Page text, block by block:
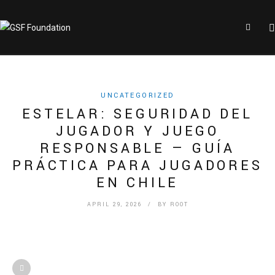
UNCATEGORIZED
ESTELAR: SEGURIDAD DEL
JUGADOR Y JUEGO
RESPONSABLE — GUÍA
PRÁCTICA PARA JUGADORES
EN CHILE
APRIL 29, 2026 / BY ROOT